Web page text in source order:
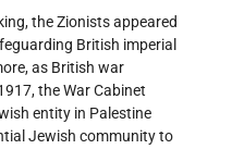
the Zionists appeared
British imperial
as British war
the War Cabinet
entity in Palestine
Jewish community to